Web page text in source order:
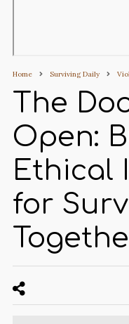
Home Surviving Daily
The
Open:
Ethical
for